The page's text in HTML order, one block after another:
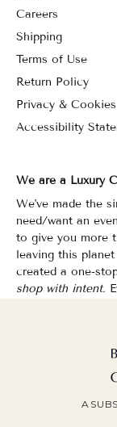
Careers
Shipping
Terms of Use
Return Policy
Privacy & Cookies
Accessibility
We are a Luxury
We've made the
need/want an
to give you more
leaving this
created a one-
shop with intent.
Shopping has
WOC Founded |
A